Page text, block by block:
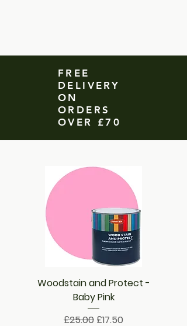
FREE
DELIVERY
ON
ORDERS
OVER £70
Woodstain and Protect -
Baby Pink
Regular Price
£25.00 Sale Price
£17.50